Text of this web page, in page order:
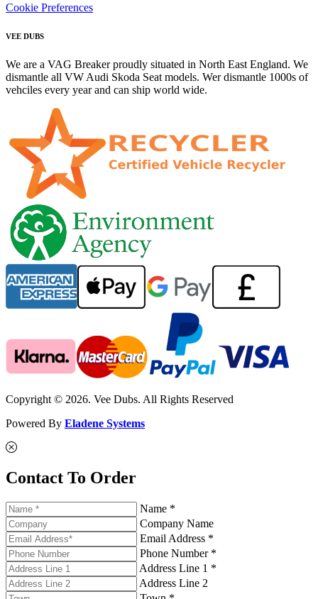
Cookie Preferences
VEE DUBS
We are a VAG Breaker proudly situated in North East England. We
dismantle all VW Audi Skoda Seat models. Wer dismantle 1000s of
vehciles every year and can ship world wide.
Copyright © 2026. Vee Dubs. All Rights Reserved
Powered By Eladene Systems
Contact To Order
Name *
Company Name
Email Address *
Phone Number *
Address Line 1 *
Address Line 2